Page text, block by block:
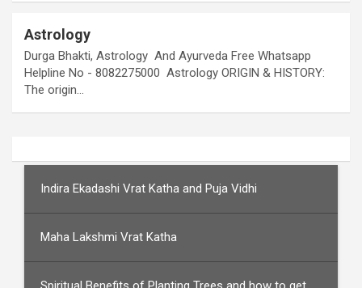
Astrology
Durga Bhakti, Astrology And Ayurveda Free Whatsapp
Helpline No - 8082275000 Astrology ORIGIN & HISTORY:
The origin…
Indira Ekadashi Vrat Katha and Puja Vidhi
Maha Lakshmi Vrat Katha